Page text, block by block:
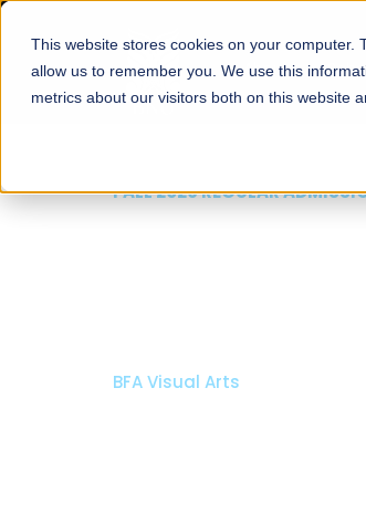
This website stores cookies on your computer.
allow us to remember you. We use this
metrics about our visitors both on this website
About
FALL 2026 REGULAR
BFA Visual Arts